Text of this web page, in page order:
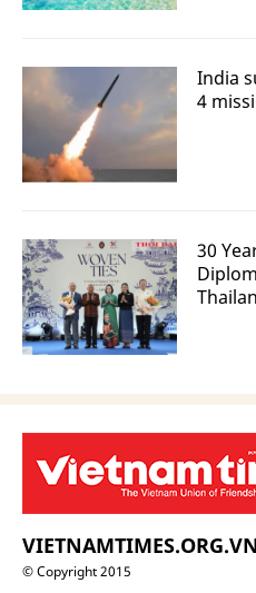
India
4
30
VIETNAMTIMES.ORG.VN
© Copyright 2015